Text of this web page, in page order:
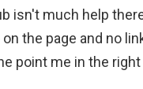
isn't much help
the page and no
point me in the